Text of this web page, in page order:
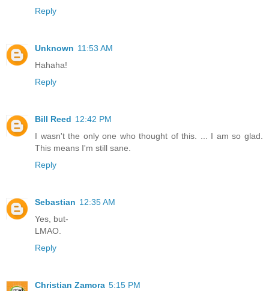
Reply
Unknown 11:53 AM
Hahaha!
Reply
Bill Reed 12:42 PM
I wasn't the only one who thought of this. ... I am so glad.
This means I'm still sane.
Reply
Sebastian 12:35 AM
Yes, but-
LMAO.
Reply
Christian Zamora 5:15 PM